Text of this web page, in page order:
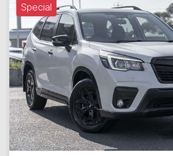
Special